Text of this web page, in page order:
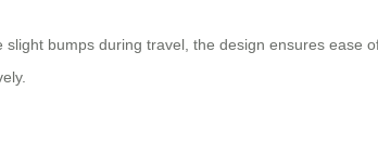
bumps during travel, the design ensures ease